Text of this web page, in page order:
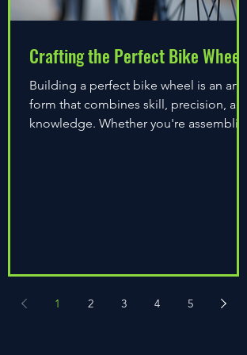
Crafting the Perfect Bike Wheel
Building a perfect bike wheel is an art
form that combines skill, precision, and
knowledge. Whether you're assembling
1 2 3 4 5